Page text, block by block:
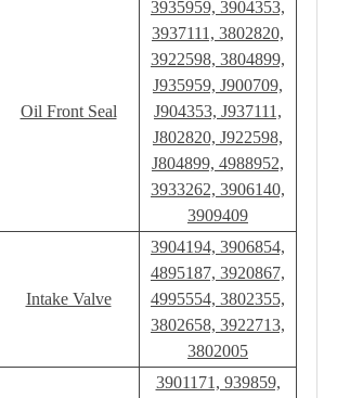
Oil Front Seal
3935959, 3904353,
3937111, 3802820,
3922598, 3804899,
J935959, J900709,
J904353, J937111,
J802820, J922598,
J804899, 4988952,
3933262, 3906140,
3909409
Intake Valve
3904194, 3906854,
4895187, 3920867,
4995554, 3802355,
3802658, 3922713,
3802005
3901171, 939859,